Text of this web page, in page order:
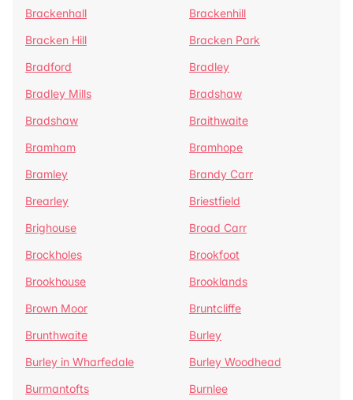
Brackenhall
Brackenhill
Bracken Hill
Bracken Park
Bradford
Bradley
Bradley Mills
Bradshaw
Bradshaw
Braithwaite
Bramham
Bramhope
Bramley
Brandy Carr
Brearley
Briestfield
Brighouse
Broad Carr
Brockholes
Brookfoot
Brookhouse
Brooklands
Brown Moor
Bruntcliffe
Brunthwaite
Burley
Burley in Wharfedale
Burley Woodhead
Burmantofts
Burnlee